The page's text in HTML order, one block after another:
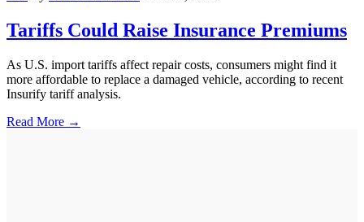
Tariffs Could Raise Insurance Premiums
As U.S. import tariffs affect repair costs, consumers might find it
more affordable to replace a damaged vehicle, according to recent
Insurify tariff analysis.
Read More →